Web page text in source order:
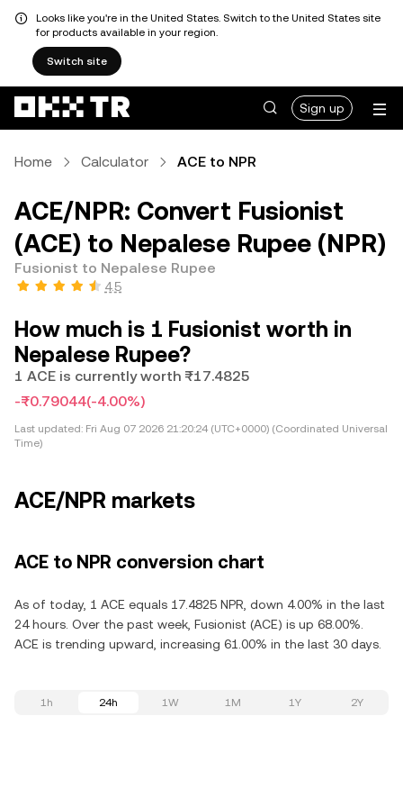
Looks like you're in the United States. Switch to the United States site
for products available in your region.
Switch site
Sign up
Home Calculator ACE to NPR
ACE/NPR: Convert Fusionist
(ACE) to Nepalese Rupee (NPR)
Fusionist to Nepalese Rupee
4.5
How much is 1 Fusionist worth in
Nepalese Rupee?
1 ACE is currently worth ₨17.4825
-₨0.79044(-4.00%)
Last updated: Fri Aug 07 2026 21:20:24 (UTC+0000) (Coordinated Universal
Time)
ACE/NPR markets
ACE to NPR conversion chart
As of today, 1 ACE equals 17.4825 NPR, down 4.00% in the last
24 hours. Over the past week, Fusionist (ACE) is up 68.00%.
ACE is trending upward, increasing 61.00% in the last 30 days.
1h 24h 1W 1M 1Y 2Y